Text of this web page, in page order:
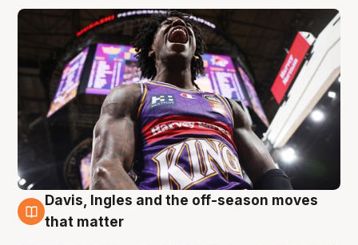
8 Aug
Davis, Ingles and the off-season moves
that matter